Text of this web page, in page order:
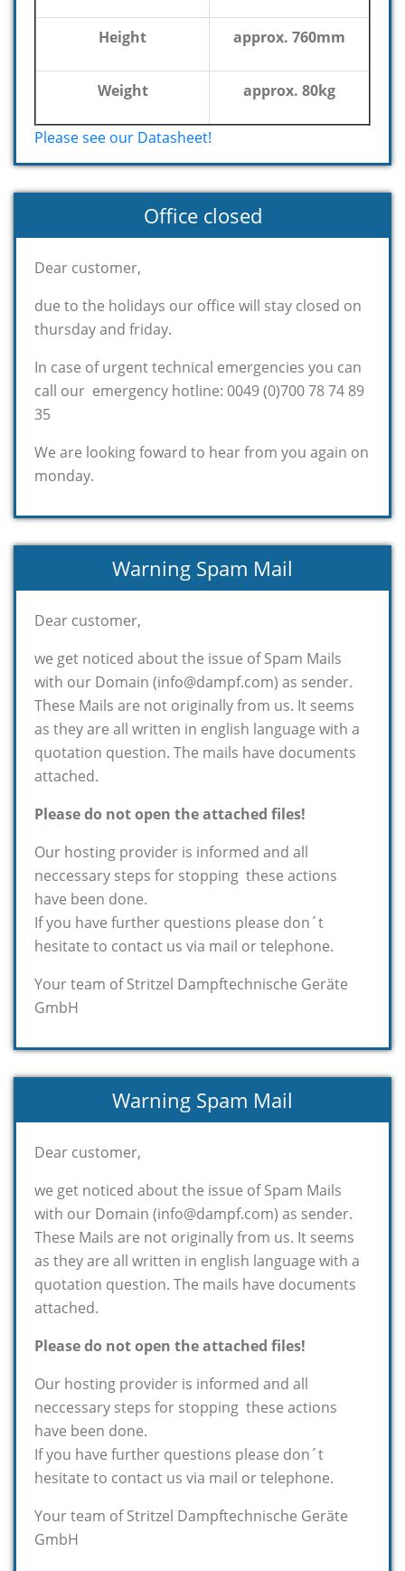
Height approx. 760mm
Weight approx. 80kg
Please see our Datasheet!
Office closed
Dear customer,
due to the holidays our office will stay closed on
thursday and friday.
In case of urgent technical emergencies you can
call our emergency hotline: 0049 (0)700 78 74 89
35
We are looking foward to hear from you again on
monday.
Warning Spam Mail
Dear customer,
we get noticed about the issue of Spam Mails
with our Domain (info@dampf.com) as sender.
These Mails are not originally from us. It seems
as they are all written in english language with a
quotation question. The mails have documents
attached.
Please do not open the attached files!
Our hosting provider is informed and all
neccessary steps for stopping these actions
have been done.
If you have further questions please don´t
hesitate to contact us via mail or telephone.
Your team of Stritzel Dampftechnische Geräte
GmbH
Warning Spam Mail
Dear customer,
we get noticed about the issue of Spam Mails
with our Domain (info@dampf.com) as sender.
These Mails are not originally from us. It seems
as they are all written in english language with a
quotation question. The mails have documents
attached.
Please do not open the attached files!
Our hosting provider is informed and all
neccessary steps for stopping these actions
have been done.
If you have further questions please don´t
hesitate to contact us via mail or telephone.
Your team of Stritzel Dampftechnische Geräte
GmbH